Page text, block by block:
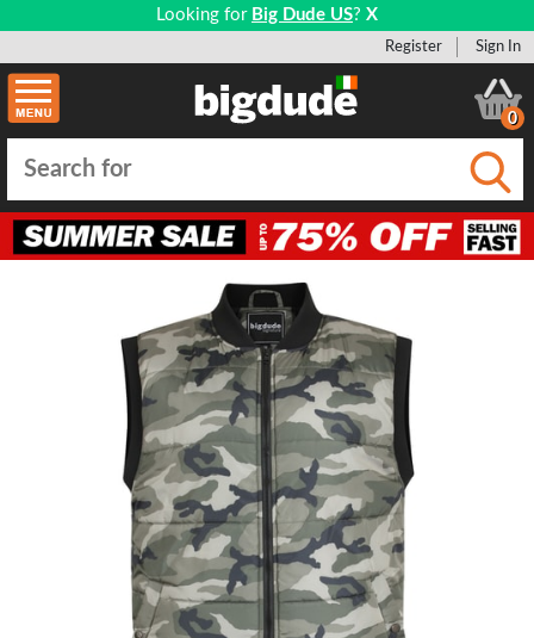
Looking for Big Dude US? X
Register Sign In
0